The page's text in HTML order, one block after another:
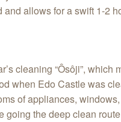
allows for a swift 1-2
cleaning “Ôsôji”,
when Edo Castle was
of appliances,
going the deep clean